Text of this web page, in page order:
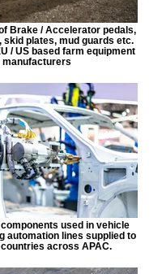
Brake / Accelerator pedals,
skid plates, mud guards etc.
/ US based farm equipment
manufacturers
used in vehicle
automation lines supplied to
across APAC.